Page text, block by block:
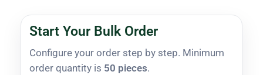
Start Your Bulk Order
Configure your order step by step. Minimum
order quantity is 50 pieces.